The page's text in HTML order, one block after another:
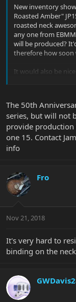
New inventory
Roasted Amber"
roasted neck
any one from
will be produced?
therefore how soon
It would also be
can expect more
The 50th
series, but will not
provide production
one 15. Contact
info
Fro
Nov 21, 2018
It's very hard to
binding on the